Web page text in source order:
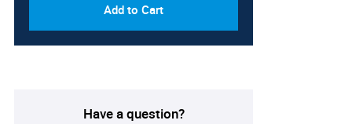
Add to Cart
Have a question?